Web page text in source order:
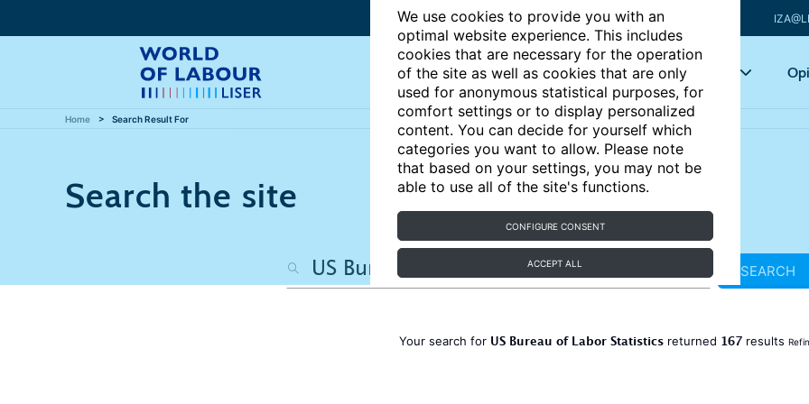
We use cookies to provide you with an
optimal website experience. This includes
cookies that are necessary for the operation
of the site as well as cookies that are only
used for anonymous statistical purposes, for
comfort settings or to display personalized
content. You can decide for yourself which
categories you want to allow. Please note
that based on your settings, you may not be
able to use all of the site's functions.
CONFIGURE CONSENT
ACCEPT ALL
Articles Key topics
Home Search Result For
Search the site
SEARCH
Your search for US Bureau of Labor Statisticsreturned 167results